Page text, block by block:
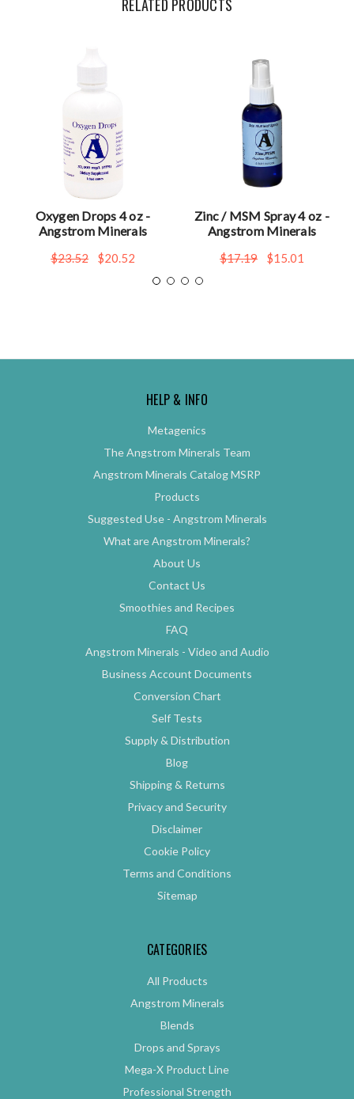
RELATED PRODUCTS
Oxygen Drops 4 oz -
Angstrom Minerals
$23.52 $20.52
Zinc / MSM Spray 4 oz -
Angstrom Minerals
$17.19 $15.01
HELP & INFO
Metagenics
The Angstrom Minerals Team
Angstrom Minerals Catalog MSRP
Products
Suggested Use - Angstrom Minerals
What are Angstrom Minerals?
About Us
Contact Us
Smoothies and Recipes
FAQ
Angstrom Minerals - Video and Audio
Business Account Documents
Conversion Chart
Self Tests
Supply & Distribution
Blog
Shipping & Returns
Privacy and Security
Disclaimer
Cookie Policy
Terms and Conditions
Sitemap
CATEGORIES
All Products
Angstrom Minerals
Blends
Drops and Sprays
Mega-X Product Line
Professional Strength